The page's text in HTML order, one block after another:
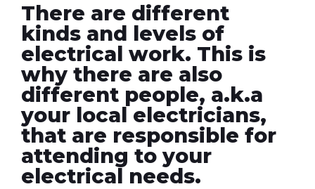
There are different
kinds and levels of
electrical work. This is
why there are also
different people, a.k.a
your local electricians,
that are responsible for
attending to your
electrical needs.